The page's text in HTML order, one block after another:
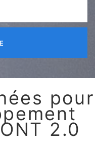
pour
2.0